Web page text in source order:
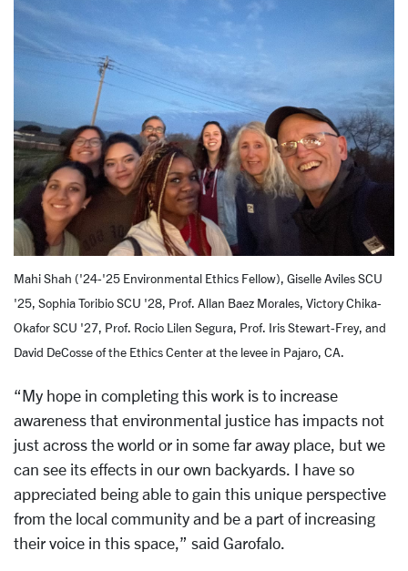
Mahi Shah ('24-'25 Environmental Ethics Fellow), Giselle Aviles SCU
'25, Sophia Toribio SCU '28, Prof. Allan Baez Morales, Victory Chika-
Okafor SCU '27, Prof. Rocio Lilen Segura, Prof. Iris Stewart-Frey, and
David DeCosse of the Ethics Center at the levee in Pajaro, CA.
“My hope in completing this work is to increase
awareness that environmental justice has impacts not
just across the world or in some far away place, but we
can see its effects in our own backyards. I have so
appreciated being able to gain this unique perspective
from the local community and be a part of increasing
their voice in this space,” said Garofalo.